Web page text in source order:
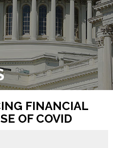
FINANCIAL
OF COVID